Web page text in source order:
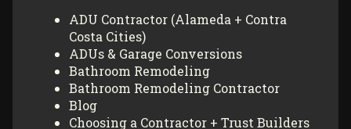
ADU Contractor (Alameda + Contra
Costa Cities)
ADUs & Garage Conversions
Bathroom Remodeling
Bathroom Remodeling Contractor
Blog
Choosing a Contractor + Trust Builders